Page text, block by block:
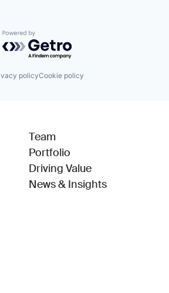
Powered by Getro.com
policyCookie policy
opens in new window)
Team
Portfolio
Driving Value
News & Insights